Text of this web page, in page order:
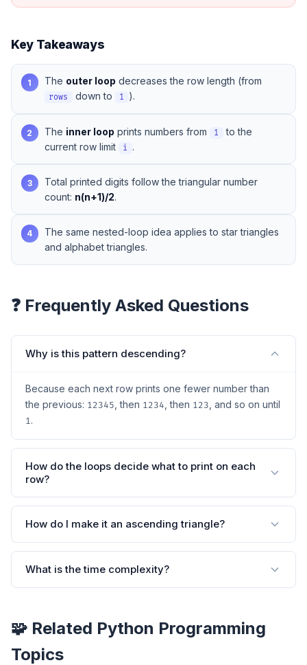
Key Takeaways
1 The outer loop decreases the row length (from
rows down to 1 ).
2 The inner loop prints numbers from 1
to the
current row limit
i .
3
Total printed digits follow the triangular number
count: n(n+1)/2.
4 The same nested-loop idea applies to star triangles
and alphabet triangles.
❓ Frequently Asked Questions
Why is this pattern descending?
Because each next row prints one fewer number than
the previous: 12345 , then 1234 , then 123 , and so on until
1.
How do the loops decide what to print on each
row?
How do I make it an ascending triangle?
What is the time complexity?
🧩 Related Python Programming
Topics